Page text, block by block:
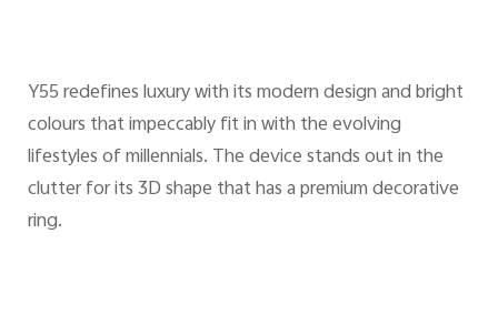
Y55 redefines luxury with its modern design and bright
colours that impeccably fit in with the evolving
lifestyles of millennials. The device stands out in the
clutter for its 3D shape that has a premium decorative
ring.